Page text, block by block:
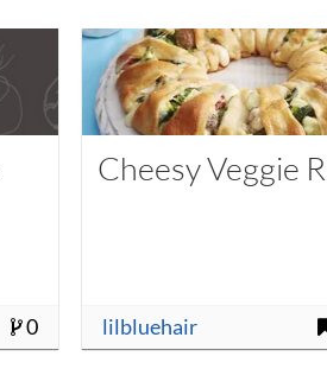
0
Cheesy Veggie
lilbluehair